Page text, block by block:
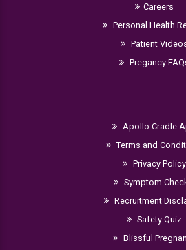
Careers
Personal Health
Patient
Pregancy
Apollo Cradle
Terms and
Privacy Policy
Symptom
Recruitment
Safety Quiz
Blissful